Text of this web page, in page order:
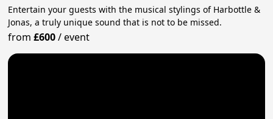
Entertain your guests with the musical stylings of Harbottle &
Jonas, a truly unique sound that is not to be missed.
from£600/event